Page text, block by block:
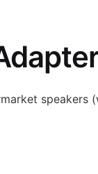
speakers